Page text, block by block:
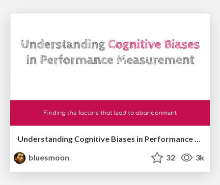
Understanding Cognitive Biases in Performance Measurement
bluesmoon
32 3k